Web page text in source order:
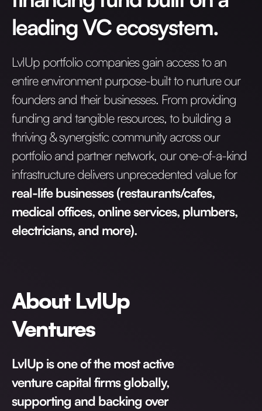
leading VC ecosystem.
LvlUp portfolio companies gain access to an
entire environment purpose-built to nurture our
founders and their businesses. From providing
funding and tangible resources, to building a
thriving & synergistic community across our
portfolio and partner network, our one-of-a-kind
infrastructure delivers unprecedented value for
real-life businesses (restaurants/cafes,
medical offices, online services, plumbers,
electricians, and more).
About LvlUp
Ventures
LvlUp is one of the most active
venture capital firms globally,
supporting and backing over